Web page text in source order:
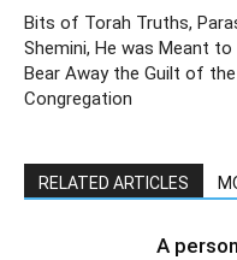
Bits of Torah Truths,
Shemini, He was Meant to
Bear Away the Guilt of the
Congregation
RELATED ARTICLES
A